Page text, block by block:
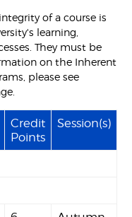
of a course is
learning,
They must be
on the Inherent
please see
Credit
Points
Session(s)